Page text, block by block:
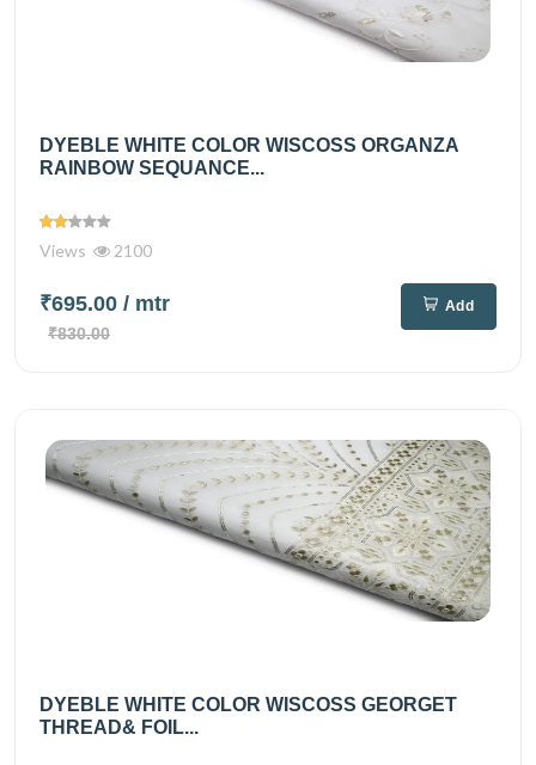
DYEBLE WHITE COLOR WISCOSS ORGANZA
RAINBOW SEQUANCE...
Views 2100
₹695.00 / mtr
₹830.00
Add
DYEBLE WHITE COLOR WISCOSS GEORGET
THREAD& FOIL...